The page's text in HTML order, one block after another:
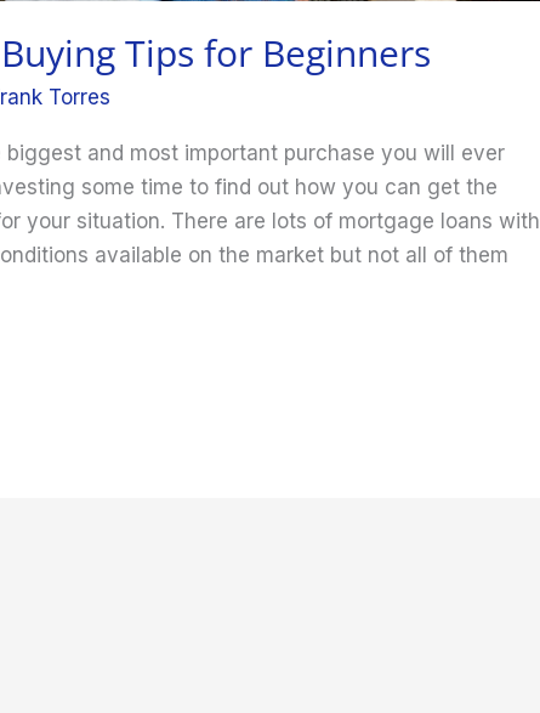
Tips for Beginners
Torres
biggest and most important purchase you will ever
some time to find out how you can get the
your situation. There are lots of mortgage loans with
available on the market but not all of them